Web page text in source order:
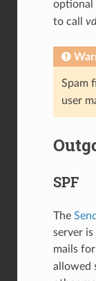
optional
to call
Spam
user
SPF
The
server
mails
allowed